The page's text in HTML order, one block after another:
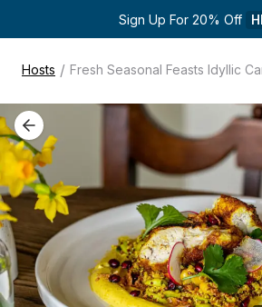
Sign Up For 20% Off
Hosts / Fresh Seasonal Feasts Idyllic